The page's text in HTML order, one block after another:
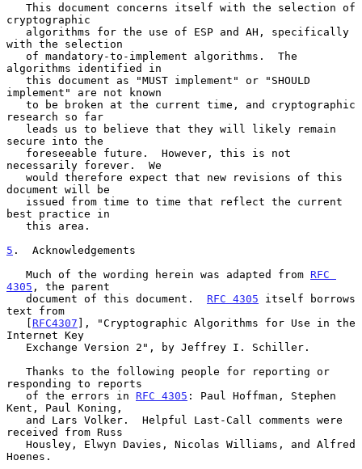
cryptographic
with the selection
algorithms identified in
implement" are not known
research so far
secure into the
necessarily forever.  We
document will be
best practice in
5 .  Acknowledgements
   Much of the wording herein was adapted from
RFC
4305 , the parent
   document of this document.
RFC 4305 itself borrows
text from
   [
RFC4307 ], "Cryptographic Algorithms for Use in the
Internet Key
responding to reports
   of the errors in
RFC 4305 : Paul Hoffman, Stephen
Kent, Paul Koning,
received from Russ
Hoenes.